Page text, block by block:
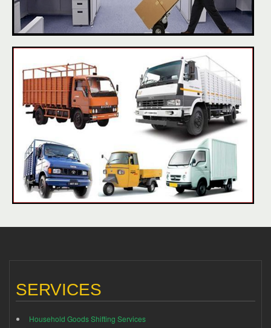
SERVICES
Household Goods Shifting Services